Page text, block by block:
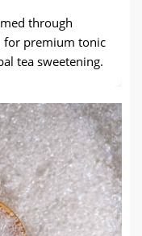
through
for premium tonic
tea sweetening.